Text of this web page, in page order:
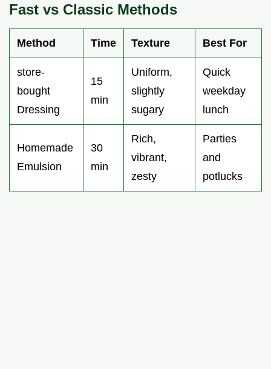
Fast vs Classic Methods
Method Time Texture Best For
store-
bought
Dressing
15
min
Uniform,
slightly
sugary
Quick
weekday
lunch
Homemade
Emulsion
30
min
Rich,
vibrant,
zesty
Parties
and
potlucks